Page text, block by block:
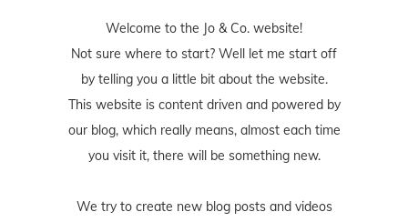
Welcome to the Jo & Co. website!
Not sure where to start? Well let me start off
by telling you a little bit about the website.
This website is content driven and powered by
our blog, which really means, almost each time
you visit it, there will be something new.
We try to create new blog posts and videos